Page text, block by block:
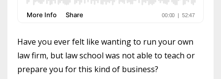
Have you ever felt like wanting to run your own
law firm, but law school was not able to teach or
prepare you for this kind of business?